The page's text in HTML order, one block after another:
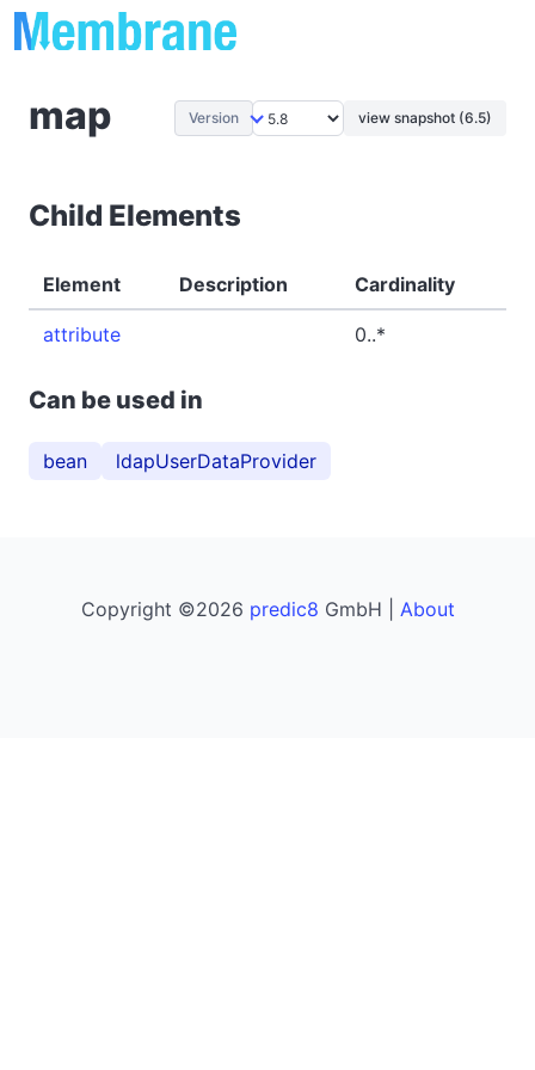
map Version view snapshot (6.5)
Child Elements
Element Description Cardinality
attribute 0..*
Can be used in
bean ldapUserDataProvider
Copyright ©2026 predic8 GmbH | About